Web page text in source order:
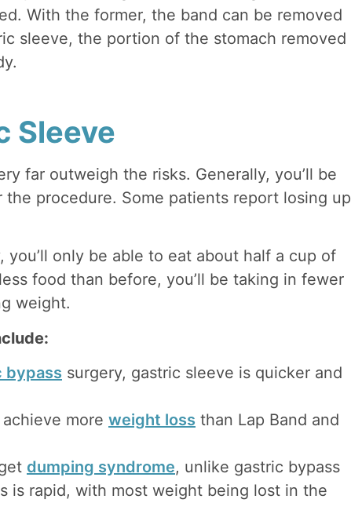
With the former, the band can be removed
sleeve, the portion of the stomach removed
Sleeve
far outweigh the risks. Generally, you’ll be
procedure. Some patients report losing up
only be able to eat about half a cup of
food than before, you’ll be taking in fewer
weight.
bypass surgery, gastric sleeve is quicker and
achieve more weight loss than Lap Band and
dumping syndrome, unlike gastric bypass
is rapid, with most weight being lost in the